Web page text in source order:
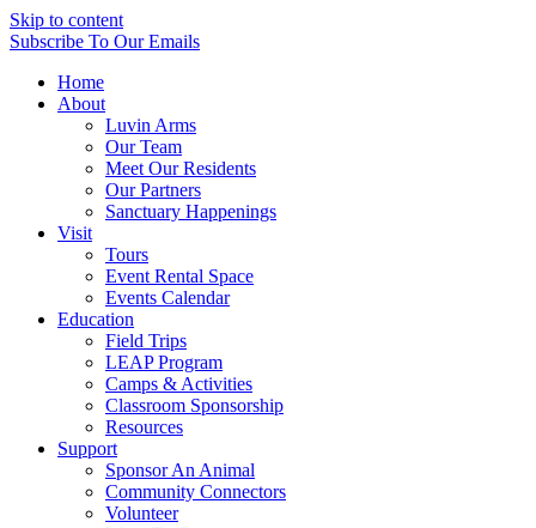
Skip to content
Subscribe To Our Emails
Home
About
Luvin Arms
Our Team
Meet Our Residents
Our Partners
Sanctuary Happenings
Visit
Tours
Event Rental Space
Events Calendar
Education
Field Trips
LEAP Program
Camps & Activities
Classroom Sponsorship
Resources
Support
Sponsor An Animal
Community Connectors
Volunteer